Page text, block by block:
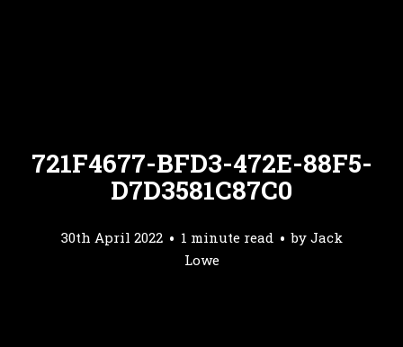
721F4677-BFD3-472E-88F5-
D7D3581C87C0
30th April 2022 1 minute read by Jack
Lowe